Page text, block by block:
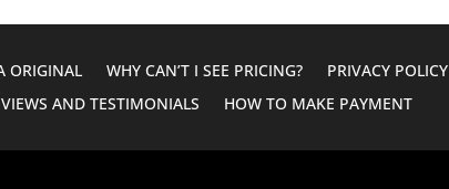
ORIGINAL WHY CAN’T I SEE PRICING? PRIVACY POLICY
AND TESTIMONIALS
HOW TO MAKE PAYMENT